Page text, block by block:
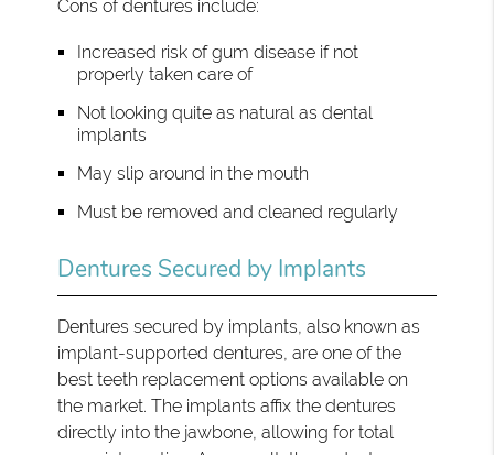
Cons of dentures include:
Increased risk of gum disease if not
properly taken care of
Not looking quite as natural as dental
implants
May slip around in the mouth
Must be removed and cleaned regularly
Dentures Secured by Implants
Dentures secured by implants, also known as
implant-supported dentures, are one of the
best teeth replacement options available on
the market. The implants affix the dentures
directly into the jawbone, allowing for total